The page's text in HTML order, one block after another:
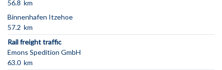
56.8 km
Binnenhafen Itzehoe
57.2 km
Rail freight traffic
Emons Spedition GmbH
63.0 km